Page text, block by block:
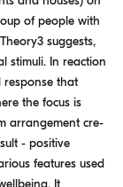
of people with
suggests,
stimuli. In reaction
response that
the focus is
arrangement cre-
- positive
features used